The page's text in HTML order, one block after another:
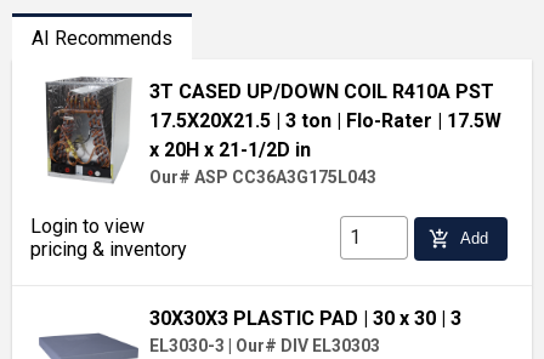
AI Recommends
3T CASED UP/DOWN COIL R410A PST
17.5X20X21.5
| 3 ton| Flo-Rater | 17.5W
x 20H x 21-1/2D in
Our# ASP CC36A3G175L043
Login to view
pricing & inventory
add_shopping_cart Add
30X30X3 PLASTIC PAD | 30 x 30| 3
EL3030-3 Our# DIV EL30303